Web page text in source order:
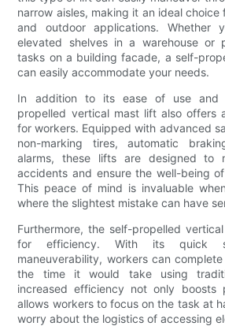
narrow aisles, making it an ideal
and outdoor applications. Whether
elevated shelves in a warehouse or
tasks on a building facade, a self-
can easily accommodate your needs.
In addition to its ease of use and
propelled vertical mast lift also offers
for workers. Equipped with advanced
non-marking tires, automatic
alarms, these lifts are designed to
accidents and ensure the well-being
This peace of mind is invaluable
where the slightest mistake can have
Furthermore, the self-propelled
for efficiency. With its quick
maneuverability, workers can
the time it would take using
increased efficiency not only boosts
allows workers to focus on the task at
worry about the logistics of accessing